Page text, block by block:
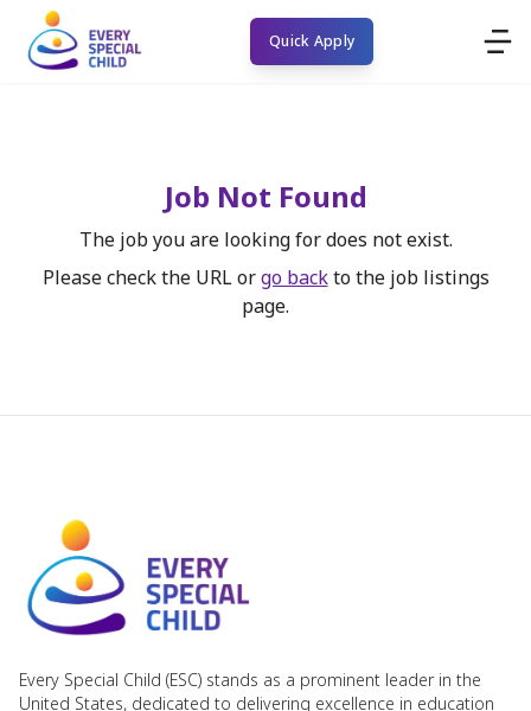
Quick Apply
Job Not Found
The job you are looking for does not exist.
Please check the URL or go back to the job listings
page.
Every Special Child (ESC) stands as a prominent leader in the
United States, dedicated to delivering excellence in education